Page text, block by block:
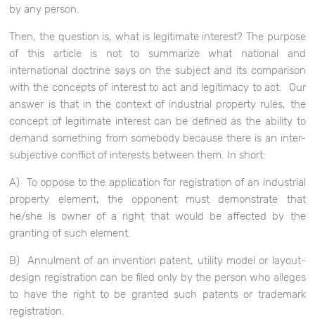
by any person.
Then, the question is, what is legitimate interest? The purpose
of this article is not to summarize what national and
international doctrine says on the subject and its comparison
with the concepts of interest to act and legitimacy to act. Our
answer is that in the context of industrial property rules, the
concept of legitimate interest can be defined as the ability to
demand something from somebody because there is an inter-
subjective conflict of interests between them. In short:
A) To oppose to the application for registration of an industrial
property element, the opponent must demonstrate that
he/she is owner of a right that would be affected by the
granting of such element.
B) Annulment of an invention patent, utility model or layout-
design registration can be filed only by the person who alleges
to have the right to be granted such patents or trademark
registration.